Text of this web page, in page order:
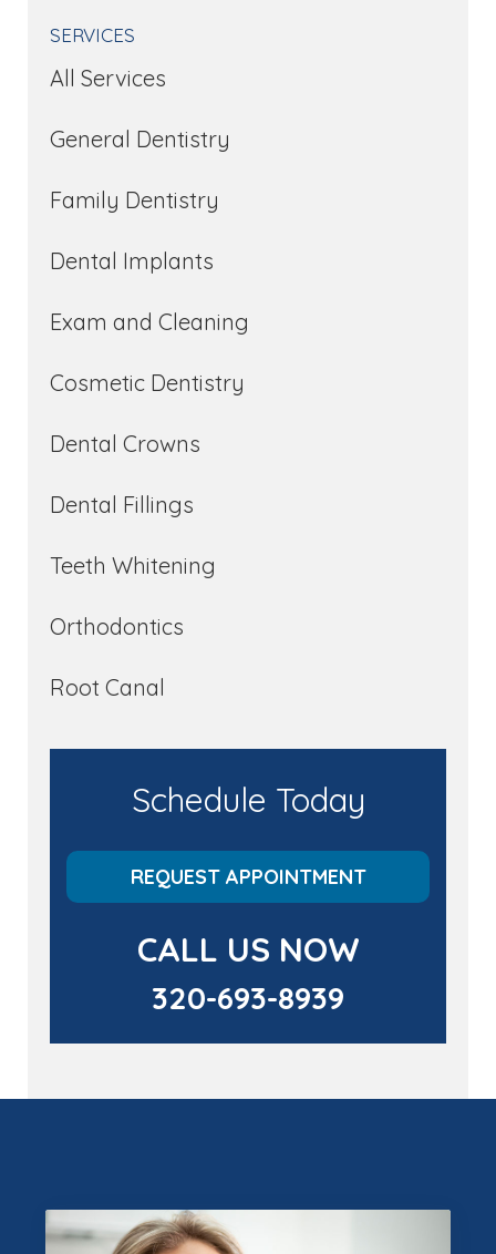
SERVICES
All Services
General Dentistry
Family Dentistry
Dental Implants
Exam and Cleaning
Cosmetic Dentistry
Dental Crowns
Dental Fillings
Teeth Whitening
Orthodontics
Root Canal
Schedule Today
REQUEST APPOINTMENT
CALL US NOW
320-693-8939